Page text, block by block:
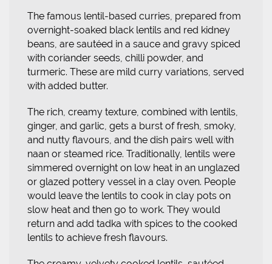
The famous lentil-based curries, prepared from
overnight-soaked black lentils and red kidney
beans, are sautéed in a sauce and gravy spiced
with coriander seeds, chilli powder, and
turmeric. These are mild curry variations, served
with added butter.
The rich, creamy texture, combined with lentils,
ginger, and garlic, gets a burst of fresh, smoky,
and nutty flavours, and the dish pairs well with
naan or steamed rice. Traditionally, lentils were
simmered overnight on low heat in an unglazed
or glazed pottery vessel in a clay oven. People
would leave the lentils to cook in clay pots on
slow heat and then go to work. They would
return and add tadka with spices to the cooked
lentils to achieve fresh flavours.